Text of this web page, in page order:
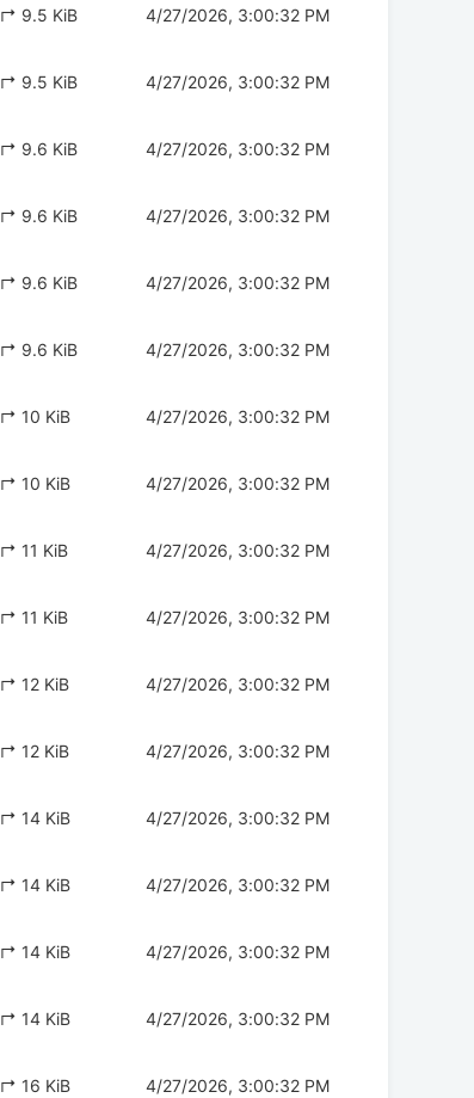
↱ 9.5 KiB 4/27/2026, 3:00:32 PM
↱ 9.5 KiB 4/27/2026, 3:00:32 PM
↱ 9.6 KiB 4/27/2026, 3:00:32 PM
↱ 9.6 KiB 4/27/2026, 3:00:32 PM
↱ 9.6 KiB 4/27/2026, 3:00:32 PM
↱ 9.6 KiB 4/27/2026, 3:00:32 PM
↱ 10 KiB 4/27/2026, 3:00:32 PM
↱ 10 KiB 4/27/2026, 3:00:32 PM
↱ 11 KiB 4/27/2026, 3:00:32 PM
↱ 11 KiB 4/27/2026, 3:00:32 PM
↱ 12 KiB 4/27/2026, 3:00:32 PM
↱ 12 KiB 4/27/2026, 3:00:32 PM
↱ 14 KiB 4/27/2026, 3:00:32 PM
↱ 14 KiB 4/27/2026, 3:00:32 PM
↱ 14 KiB 4/27/2026, 3:00:32 PM
↱ 14 KiB 4/27/2026, 3:00:32 PM
↱ 16 KiB 4/27/2026, 3:00:32 PM